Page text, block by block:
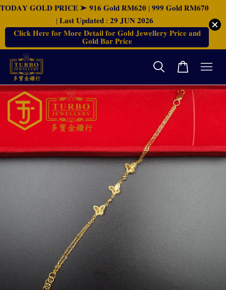
𝐓𝐎𝐃𝐀𝐘 𝐆𝐎𝐋𝐃 𝐏𝐑𝐈𝐂𝐄 ➤ 𝟗𝟏𝟔 𝐆𝐨𝐥𝐝 𝐑𝐌𝟔𝟐𝟎 | 𝟗𝟗𝟗 𝐆𝐨𝐥𝐝 𝐑𝐌𝟔𝟕𝟎
| 𝐋𝐚𝐬𝐭 𝐔𝐩𝐝𝐚𝐭𝐞𝐝 : 𝟐𝟗 𝐉𝐔𝐍 𝟐𝟎𝟐𝟔
𝐂𝐥𝐢𝐜𝐤 𝐇𝐞𝐫𝐞 𝐟𝐨𝐫 𝐌𝐨𝐫𝐞 𝐃𝐞𝐭𝐚𝐢𝐥 𝐟𝐨𝐫 𝐆𝐨𝐥𝐝 𝐉𝐞𝐰𝐞𝐥𝐥𝐞𝐫𝐲 𝐏𝐫𝐢𝐜𝐞 𝐚𝐧𝐝
𝐆𝐨𝐥𝐝 𝐁𝐚𝐫 𝐏𝐫𝐢𝐜𝐞